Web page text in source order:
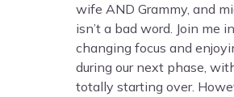
wife AND Grammy, and
isn’t a bad word. Join me in
changing focus and
during our next phase,
totally starting over.